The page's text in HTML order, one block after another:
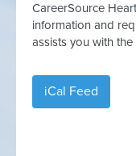
CareerSource
information and
assists you with
iCal Feed